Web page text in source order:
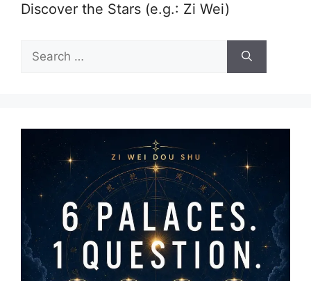
Discover the Stars (e.g.: Zi Wei)
Search
for: